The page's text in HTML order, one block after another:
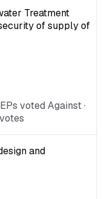
Treatment
of supply of
voted Against ·
and